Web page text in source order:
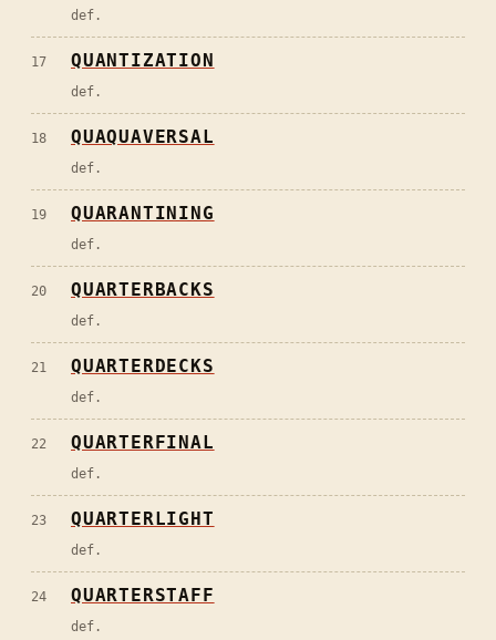
def.
17 QUANTIZATION
def.
18 QUAQUAVERSAL
def.
19 QUARANTINING
def.
20 QUARTERBACKS
def.
21 QUARTERDECKS
def.
22 QUARTERFINAL
def.
23 QUARTERLIGHT
def.
24 QUARTERSTAFF
def.